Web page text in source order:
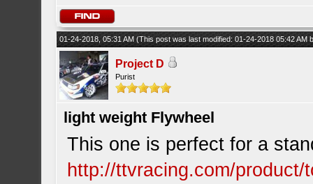
01-24-2018, 05:31 AM(This post was last modified: 01-24-2018 05:42 AM
Project D
Purist
light weight Flywheel
This one is perfect for a
http://ttvracing.com/